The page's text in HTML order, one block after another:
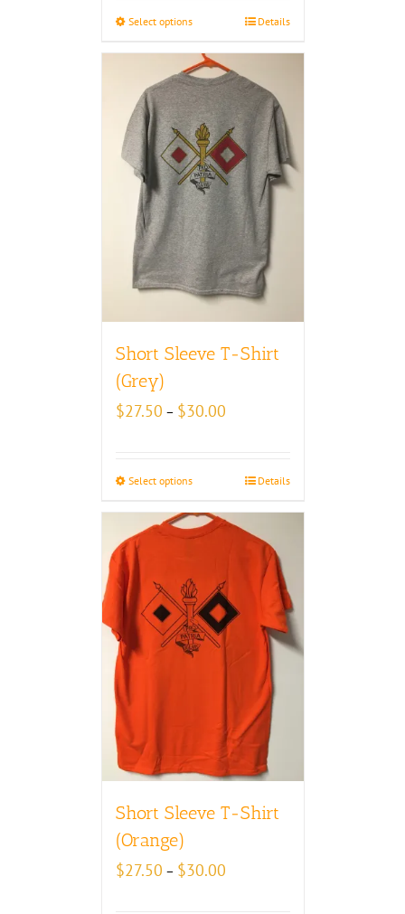
$30.00
Select options Details
Short Sleeve T-Shirt
(Grey)
$27.50 – $30.00
$30.00
Select options Details
Short Sleeve T-Shirt
(Orange)
$27.50 – $30.00